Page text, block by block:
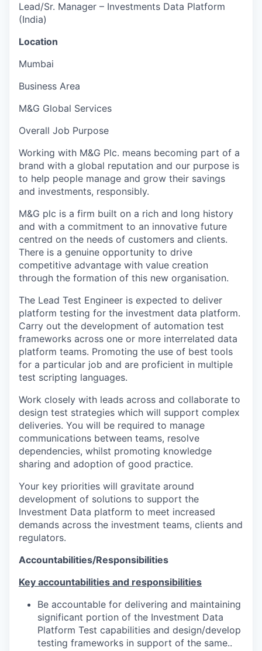
Lead/Sr. Manager – Investments Data Platform
(India)
Location
Mumbai
Business Area
M&G Global Services
Overall Job Purpose
Working with M&G Plc. means becoming part of a
brand with a global reputation and our purpose is
to help people manage and grow their savings
and investments, responsibly.
M&G plc is a firm built on a rich and long history
and with a commitment to an innovative future
centred on the needs of customers and clients.
There is a genuine opportunity to drive
competitive advantage with value creation
through the formation of this new organisation.
The Lead Test Engineer is expected to deliver
platform testing for the investment data platform.
Carry out the development of automation test
frameworks across one or more interrelated data
platform teams. Promoting the use of best tools
for a particular job and are proficient in multiple
test scripting languages.
Work closely with leads across and collaborate to
design test strategies which will support complex
deliveries. You will be required to manage
communications between teams, resolve
dependencies, whilst promoting knowledge
sharing and adoption of good practice.
Your key priorities will gravitate around
development of solutions to support the
Investment Data platform to meet increased
demands across the investment teams, clients and
regulators.
Accountabilities/Responsibilities
Key accountabilities and responsibilities
Be accountable for delivering and maintaining
significant portion of the Investment Data
Platform Test capabilities and design/develop
testing frameworks in support of the same..